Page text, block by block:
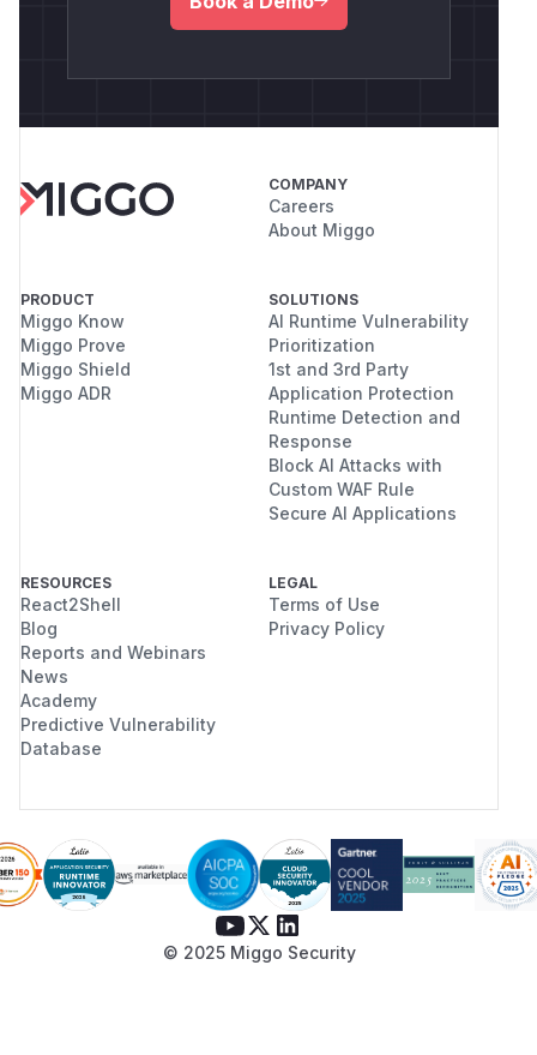
COMPANY
Careers
About Miggo
PRODUCT
Miggo Know
Miggo Prove
Miggo Shield
Miggo ADR
SOLUTIONS
AI Runtime Vulnerability
Prioritization
1st and 3rd Party
Application Protection
Runtime Detection and
Response
Block AI Attacks with
Custom WAF Rule
Secure AI Applications
RESOURCES
React2Shell
Blog
Reports and Webinars
News
Academy
Predictive Vulnerability
Database
LEGAL
Terms of Use
Privacy Policy
© 2025 Miggo Security